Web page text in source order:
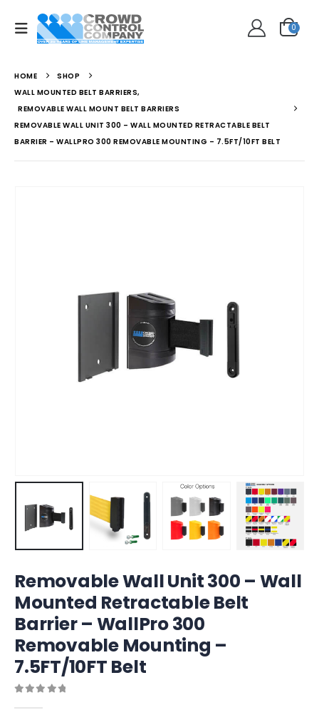
0
HOME
SHOP
WALL MOUNTED BELT BARRIERS,
REMOVABLE WALL MOUNT BELT BARRIERS
REMOVABLE WALL UNIT 300 – WALL MOUNTED RETRACTABLE BELT
BARRIER – WALLPRO 300 REMOVABLE MOUNTING – 7.5FT/10FT BELT
Removable Wall Unit 300 – Wall
Mounted Retractable Belt
Barrier – WallPro 300
Removable Mounting –
7.5FT/10FT Belt